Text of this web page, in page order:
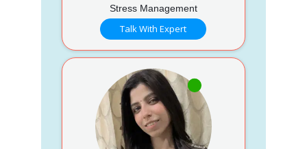
Stress Management
Talk With Expert